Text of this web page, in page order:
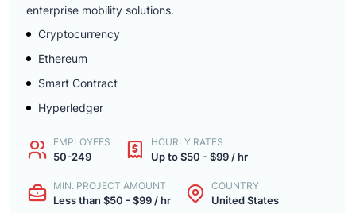
enterprise mobility solutions.
Cryptocurrency
Ethereum
Smart Contract
Hyperledger
EMPLOYEES
50-249
HOURLY RATES
Up to $50 - $99 / hr
MIN. PROJECT AMOUNT
Less than $50 - $99 / hr
COUNTRY
United States